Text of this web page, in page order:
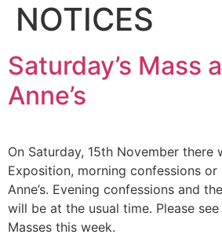
NOTICES
Saturday’s Mass
Anne’s
On Saturday, 15th November there
Exposition, morning confessions
Anne’s. Evening confessions and
will be at the usual time. Please
Masses this week.